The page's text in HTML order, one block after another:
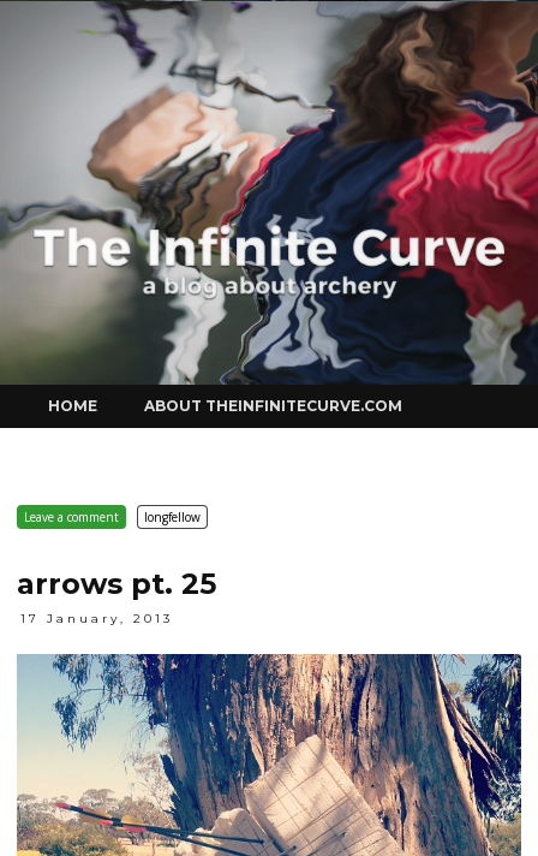
Curve
to
content
HOME ABOUT THEINFINITECURVE.COM
Leave a comment longfellow
arrows pt. 25
17 January, 2013